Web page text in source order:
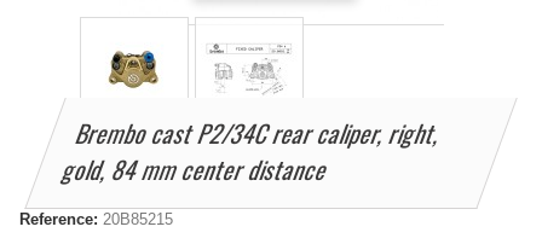
Brembo cast P2/34C rear caliper, right,
gold, 84 mm center distance
Reference: 20B85215